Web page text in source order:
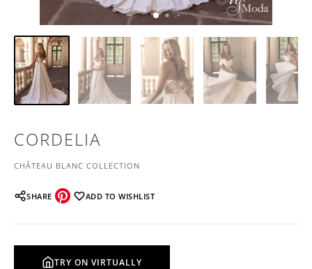
CORDELIA
CHÂTEAU BLANC COLLECTION
SHARE ADD TO WISHLIST
TRY ON VIRTUALLY